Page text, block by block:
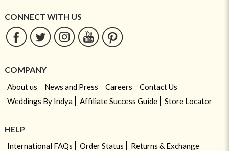
CONNECT WITH US
COMPANY
About us News and Press Careers
Contact Us
Weddings By Indya
Affiliate Success Guide Store Locator
HELP
International FAQs Order Status
Returns & Exchange